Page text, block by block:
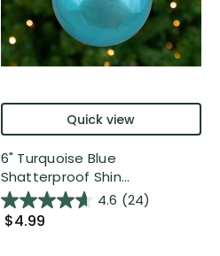
Quick view
6" Turquoise Blue
Shatterproof Shin...
4.6 (24)
$4.99